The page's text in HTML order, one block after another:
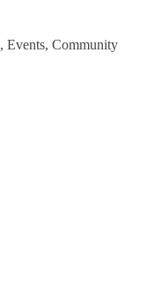
Events, Community